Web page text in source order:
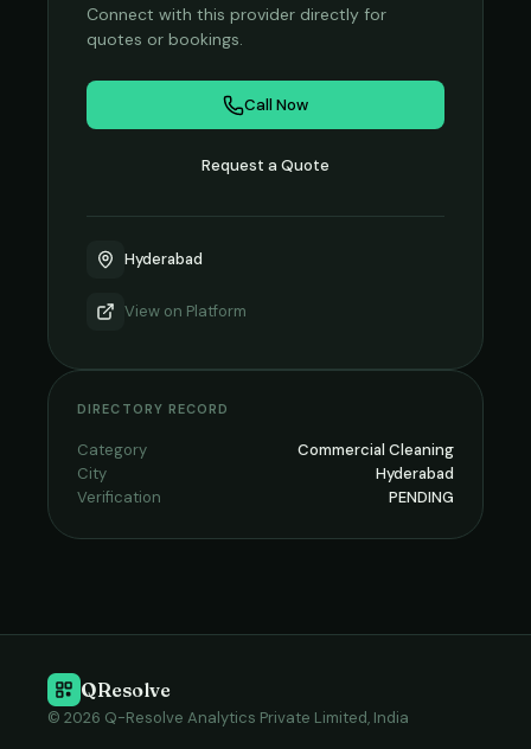
Connect with this provider directly for
quotes or bookings.
Call Now
Request a Quote
Hyderabad
View on Platform
DIRECTORY RECORD
Category
Commercial Cleaning
City
Hyderabad
Verification
PENDING
QResolve
© 2026 Q-Resolve Analytics Private Limited, India